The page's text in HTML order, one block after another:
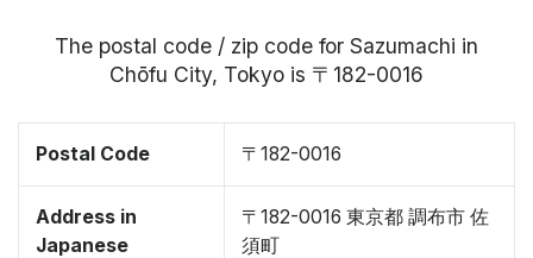
The postal code / zip code for Sazumachi in
Chōfu City, Tokyo is 〒182-0016
Postal Code 〒182-0016
Address in
Japanese
〒182-0016 東京都 調布市 佐
須町